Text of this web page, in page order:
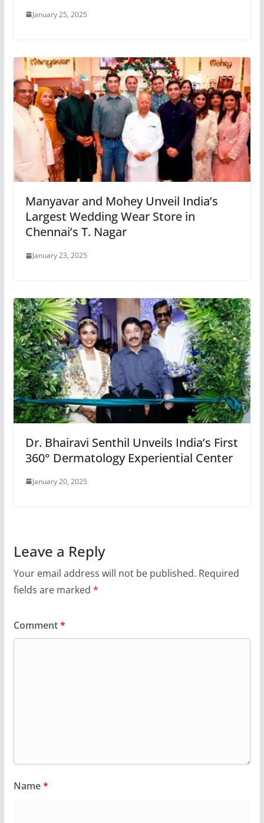
January 25, 2025
Manyavar and Mohey Unveil India’s
Largest Wedding Wear Store in
Chennai’s T. Nagar
January 23, 2025
Dr. Bhairavi Senthil Unveils India’s First
360° Dermatology Experiential Center
January 20, 2025
Leave a Reply
Your email address will not be published. Required
fields are marked *
Comment*
Name*